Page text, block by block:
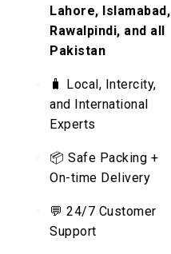
Lahore, Islamabad,
Rawalpindi, and all
Pakistan
🧳 Local, Intercity,
and International
Experts
📦 Safe Packing +
On-time Delivery
💬 24/7 Customer
Support